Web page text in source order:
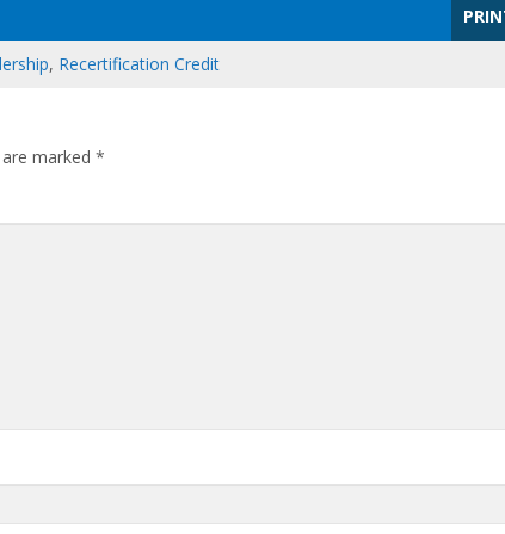
, Recertification Credit
marked *